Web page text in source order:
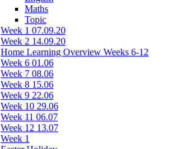
Maths
Topic
Week 1 07.09.20
Week 2 14.09.20
Home Learning Overview Weeks 6-12
Week 6 01.06
Week 7 08.06
Week 8 15.06
Week 9 22.06
Week 10 29.06
Week 11 06.07
Week 12 13.07
Week 1